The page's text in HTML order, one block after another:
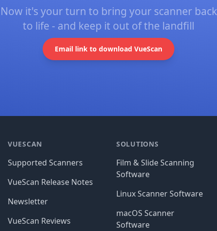
Now it's your turn to bring your scanner back
to life - and keep it out of the landfill
Email link to download VueScan
VUESCAN
Supported Scanners
VueScan Release Notes
Newsletter
VueScan Reviews
SOLUTIONS
Film & Slide Scanning
Software
Linux Scanner Software
macOS Scanner
Software